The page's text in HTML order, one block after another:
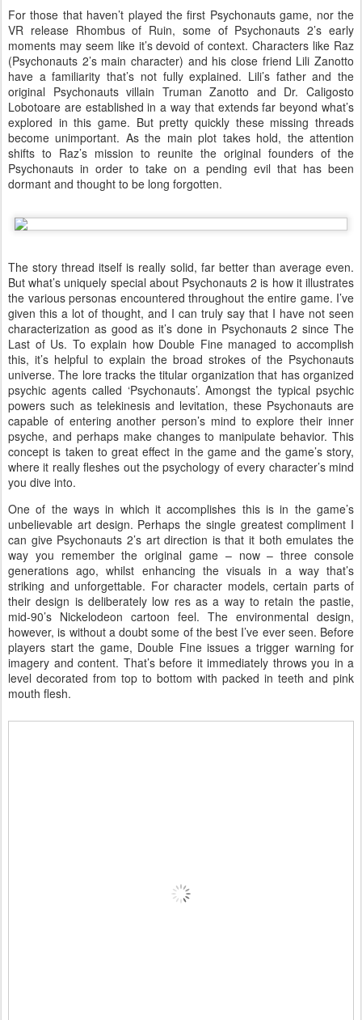
For those that haven’t played the first Psychonauts game, nor the
VR release Rhombus of Ruin, some of Psychonauts 2’s early
moments may seem like it’s devoid of context. Characters like Raz
(Psychonauts 2’s main character) and his close friend Lili Zanotto
have a familiarity that’s not fully explained. Lili’s father and the
original Psychonauts villain Truman Zanotto and Dr. Caligosto
Lobotoare are established in a way that extends far beyond what’s
explored in this game. But pretty quickly these missing threads
become unimportant. As the main plot takes hold, the attention
shifts to Raz’s mission to reunite the original founders of the
Psychonauts in order to take on a pending evil that has been
dormant and thought to be long forgotten.
The story thread itself is really solid, far better than average even.
But what’s uniquely special about Psychonauts 2 is how it illustrates
the various personas encountered throughout the entire game. I’ve
given this a lot of thought, and I can truly say that I have not seen
characterization as good as it’s done in Psychonauts 2 since The
Last of Us. To explain how Double Fine managed to accomplish
this, it’s helpful to explain the broad strokes of the Psychonauts
universe. The lore tracks the titular organization that has organized
psychic agents called ‘Psychonauts’. Amongst the typical psychic
powers such as telekinesis and levitation, these Psychonauts are
capable of entering another person’s mind to explore their inner
psyche, and perhaps make changes to manipulate behavior. This
concept is taken to great effect in the game and the game’s story,
where it really fleshes out the psychology of every character’s mind
you dive into.
One of the ways in which it accomplishes this is in the game’s
unbelievable art design. Perhaps the single greatest compliment I
can give Psychonauts 2’s art direction is that it both emulates the
way you remember the original game – now – three console
generations ago, whilst enhancing the visuals in a way that’s
striking and unforgettable. For character models, certain parts of
their design is deliberately low res as a way to retain the pastie,
mid-90’s Nickelodeon cartoon feel. The environmental design,
however, is without a doubt some of the best I’ve ever seen. Before
players start the game, Double Fine issues a trigger warning for
imagery and content. That’s before it immediately throws you in a
level decorated from top to bottom with packed in teeth and pink
mouth flesh.